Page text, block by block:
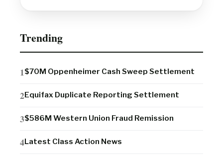
Trending
$70M Oppenheimer Cash Sweep Settlement
Equifax Duplicate Reporting Settlement
$586M Western Union Fraud Remission
Latest Class Action News